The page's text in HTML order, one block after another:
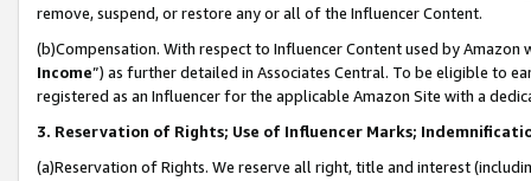
remove, suspend, or restore any or all of the Influencer Content.
(b)Compensation. With respect to Influencer Content used by
Income”) as further detailed in Associates Central. To be eligible to
registered as an Influencer for the applicable Amazon Site with a
3. Reservation of Rights; Use of Influencer Marks;
(a)Reservation of Rights. We reserve all right, title and interest